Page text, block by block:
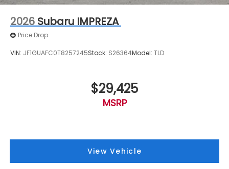
2026 Subaru IMPREZA
Price Drop
VIN: JF1GUAFC0T8257245Stock: S26364Model: TLD
$29,425
MSRP
View Vehicle